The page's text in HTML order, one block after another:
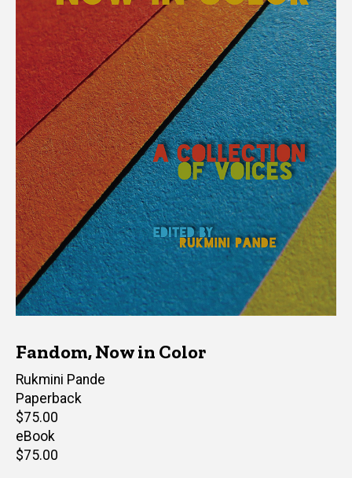
Fandom, Now in Color
Editor(s)
Rukmini Pande
Paperback
Retail
price
$75.00
eBook
Retail
$75.00